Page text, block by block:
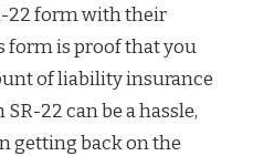
22 form with their
form is proof that you
of liability insurance
22 can be a hassle,
getting back on the